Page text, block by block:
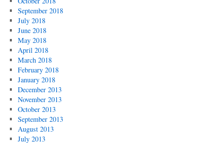
September 2018
July 2018
June 2018
May 2018
April 2018
March 2018
February 2018
January 2018
December 2013
November 2013
October 2013
September 2013
August 2013
July 2013